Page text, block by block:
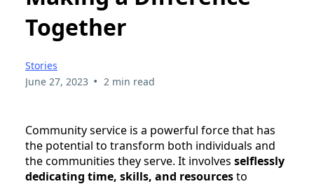
Together
Stories
June 27, 2023 • 2 min read
Community service is a powerful force that has
the potential to transform both individuals and
the communities they serve. It involves selflessly
dedicating time, skills, and resourcesto